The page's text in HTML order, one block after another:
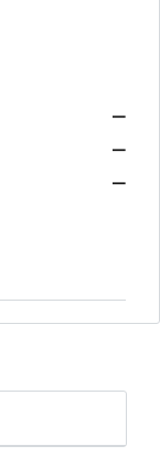
—
—
—